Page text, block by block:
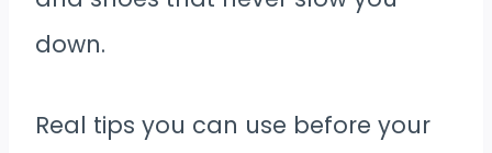
down.
Real tips you can use before your